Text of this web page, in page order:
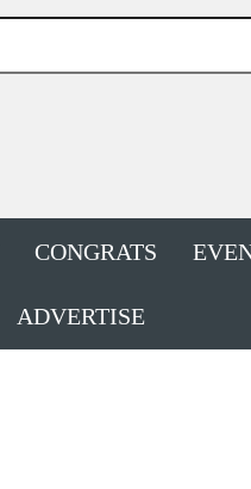
CONGRATS
ADVERTISE